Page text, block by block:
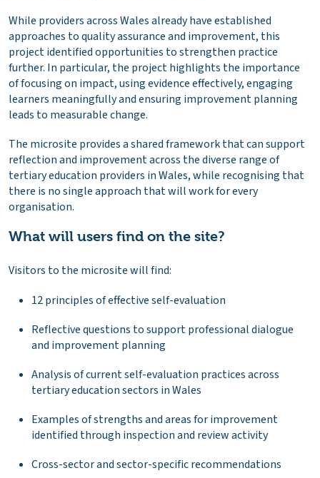
While providers across Wales already have established
approaches to quality assurance and improvement, this
project identified opportunities to strengthen practice
further. In particular, the project highlights the importance
of focusing on impact, using evidence effectively, engaging
learners meaningfully and ensuring improvement planning
leads to measurable change.
The microsite provides a shared framework that can support
reflection and improvement across the diverse range of
tertiary education providers in Wales, while recognising that
there is no single approach that will work for every
organisation.
What will users find on the site?
Visitors to the microsite will find:
12 principles of effective self-evaluation
Reflective questions to support professional dialogue
and improvement planning
Analysis of current self-evaluation practices across
tertiary education sectors in Wales
Examples of strengths and areas for improvement
identified through inspection and review activity
Cross-sector and sector-specific recommendations